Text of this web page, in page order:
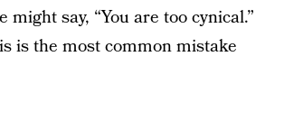
might say, “You are too cynical.”
is the most common mistake